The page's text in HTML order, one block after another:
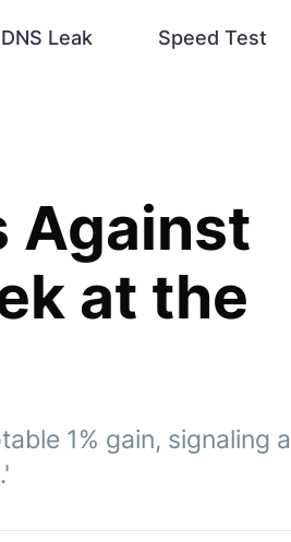
DNS Leak Speed Test
Against
at the
1% gain, signaling a